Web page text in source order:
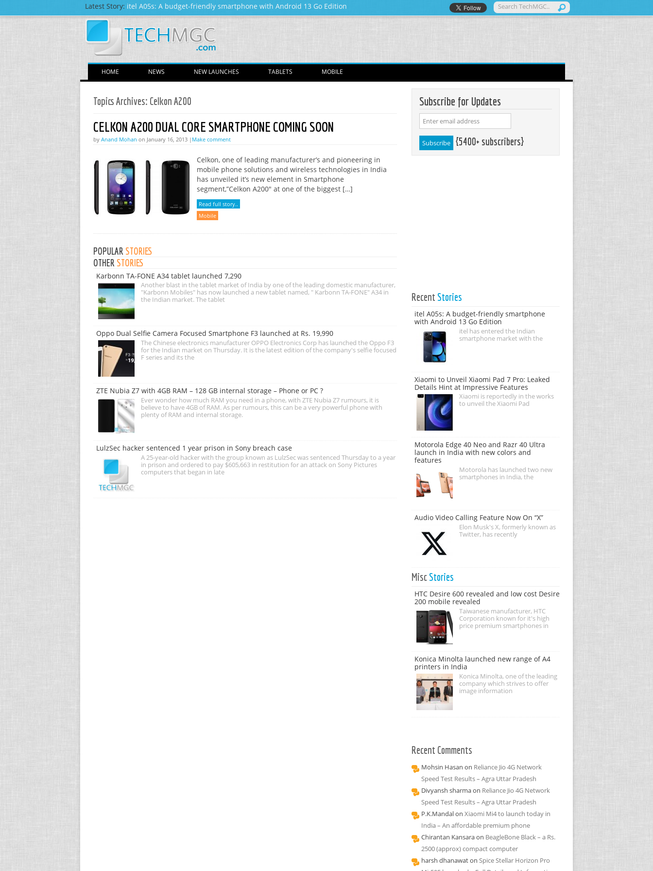
Skip to content
HOME NEWS NEW LAUNCHES TABLETS MOBILE
Topics Archives: Celkon A200
CELKON A200 DUAL CORE SMARTPHONE COMING SOON
by Anand Mohan on January 16, 2013 | Make comment
Celkon, one of leading manufacturer’s and pioneering in
mobile phone solutions and wireless technologies in India
has unveiled it’s new element in Smartphone
segment,”Celkon A200″ at one of the biggest […]
Read full story..
Mobile
POPULAR STORIES
OTHER STORIES
Karbonn TA-FONE A34 tablet launched 7,290
Another blast in the tablet market of India by one of the leading domestic manufacturer,
"Karbonn Mobiles" has now launched a new tablet named, " Karbonn TA-FONE" A34 in
the Indian market. The tablet
Oppo Dual Selfie Camera Focused Smartphone F3 launched at Rs. 19,990
The Chinese electronics manufacturer OPPO Electronics Corp has launched the Oppo F3
for the Indian market on Thursday. It is the latest edition of the company's selfie focused
F series and its the
ZTE Nubia Z7 with 4GB RAM – 128 GB internal storage – Phone or PC ?
Ever wonder how much RAM you need in a phone, with ZTE Nubia Z7 rumours, it is
believe to have 4GB of RAM. As per rumours, this can be a very powerful phone with
plenty of RAM and internal storage.
LulzSec hacker sentenced 1 year prison in Sony breach case
A 25-year-old hacker with the group known as LulzSec was sentenced Thursday to a year
in prison and ordered to pay $605,663 in restitution for an attack on Sony Pictures
computers that began in late
Subscribe for Updates
{5400+ subscribers}
Recent Stories
itel A05s: A budget-friendly smartphone
with Android 13 Go Edition
itel has entered the Indian
smartphone market with the
Xiaomi to Unveil Xiaomi Pad 7 Pro: Leaked
Details Hint at Impressive Features
Xiaomi is reportedly in the works
to unveil the Xiaomi Pad
Motorola Edge 40 Neo and Razr 40 Ultra
launch in India with new colors and
features
Motorola has launched two new
smartphones in India, the
Audio Video Calling Feature Now On “X”
Elon Musk's X, formerly known as
Twitter, has recently
Misc Stories
HTC Desire 600 revealed and low cost Desire
200 mobile revealed
Taiwanese manufacturer, HTC
Corporation known for it's high
price premium smartphones in
Konica Minolta launched new range of A4
printers in India
Konica Minolta, one of the leading
company which strives to offer
image information
Recent Comments
Mohsin Hasan on Reliance Jio 4G Network
Speed Test Results – Agra Uttar Pradesh
Divyansh sharmaon Reliance Jio 4G Network
Speed Test Results – Agra Uttar Pradesh
P.K.Mandalon Xiaomi Mi4 to launch today in
India – An affordable premium phone
Chirantan Kansaraon BeagleBone Black – a Rs.
2500 (approx) compact computer
harsh dhanawaton Spice Stellar Horizon Pro
Latest Story: itel A05s: A budget-friendly smartphone with Android 13 Go Edition